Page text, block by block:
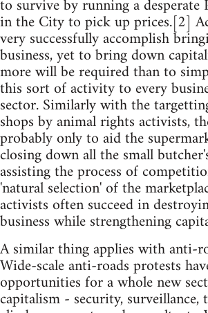
to survive by running a desperate
in the City to pick up prices.[2]
very successfully accomplish
business, yet to bring down
more will be required than to
this sort of activity to every
sector. Similarly with the
shops by animal rights activists,
probably only to aid the
closing down all the small
assisting the process of
'natural selection' of the
activists often succeed in
business while strengthening
A similar thing applies with anti-
Wide-scale anti-roads protests
opportunities for a whole new
capitalism - security, surveillance,